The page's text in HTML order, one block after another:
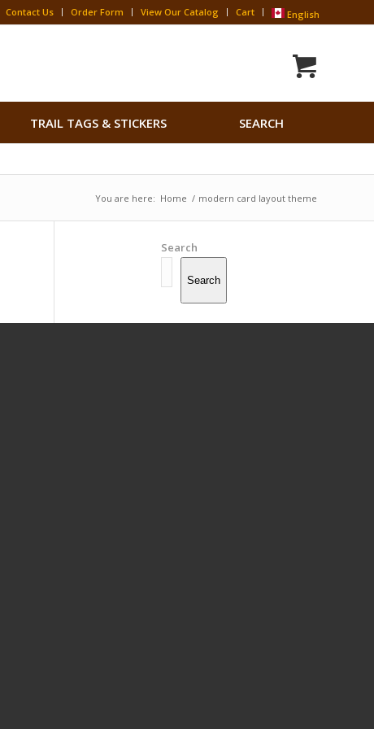
Contact Us Order Form View Our Catalog Cart English
TRAIL TAGS & STICKERS SEARCH
Search Button
You are here: Home / modern card layout theme
Search
Search